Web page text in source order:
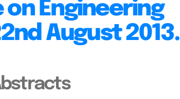
Engineering
August 2013.